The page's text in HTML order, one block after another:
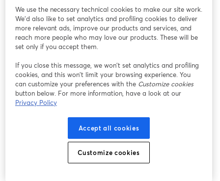
How To Finalize Your Divorce
And Everything In Between.
WHERE: This FREE webinar will be LIVE and we will be taking
your questions, so come prepared with your specific questions.
WHY? At Divorce661, we understand that not everyone has the
resources to use our divorce service.  We get calls all the time
where people state they wish they could hire us.  So consider
this our community service.
We know that the Court's self help centers are hard to get ahold
of. Long wait times and then being told different information
each time. It's frustrating.
We use the necessary technical cookies to make our site work.
We'd also like to set analytics and profiling cookies to deliver
more relevant ads, improve our products and services, and
reach more people who may love our products. These will be
set only if you accept them.
If you close this message, we won’t set analytics and profiling
cookies, and this won’t limit your browsing experience. You
can customize your preferences with the Customize cookies
button below. For more information, have a look at our
Privacy Policy
Accept all cookies
Customize cookies